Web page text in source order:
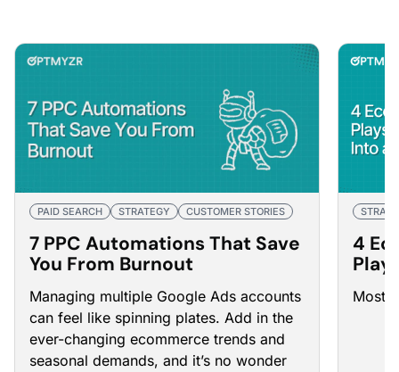
PAID SEARCH STRATEGY CUSTOMER STORIES
7 PPC Automations That Save
You From Burnout
Managing multiple Google Ads accounts
can feel like spinning plates. Add in the
ever-changing ecommerce trends and
seasonal demands, and it’s no wonder
4
Into
Most